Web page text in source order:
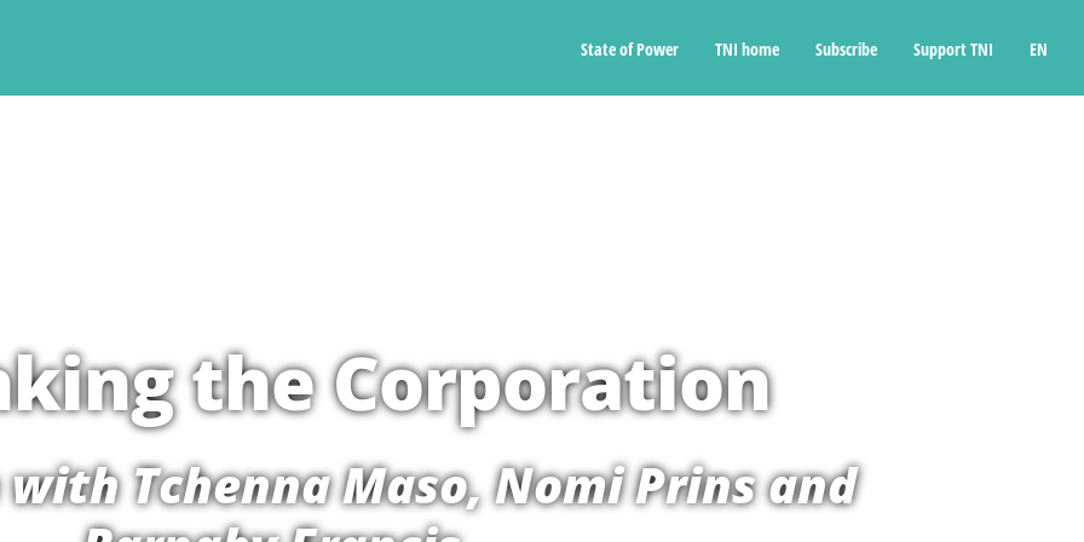
State of Power TNI home Subscribe Support TNI EN
the Corporation
Tchenna Maso, Nomi Prins and